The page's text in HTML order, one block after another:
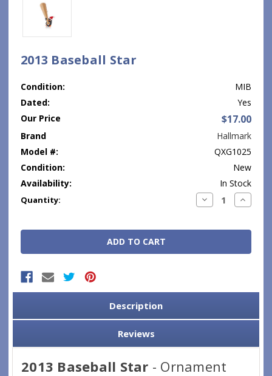
2013 Baseball Star
Condition:
MIB
Dated:
Yes
Our Price
$17.00
Brand
Hallmark
Model #:
QXG1025
Condition:
New
Availability:
In Stock
Current
Quantity: Decrease
Quantity:
Increase
Description
Reviews
2013 Baseball Star - Ornament